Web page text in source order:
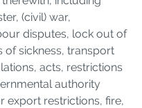
(civil) war,
disputes, lock out of
of sickness, transport
acts, restrictions
authority
export restrictions, fire,